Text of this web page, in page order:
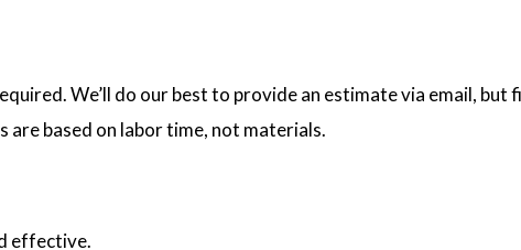
We’ll do our best to provide an estimate via email, but
based on labor time, not materials.
effective.